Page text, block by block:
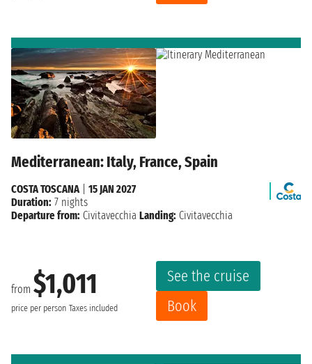
Mediterranean: Italy, France, Spain
from $1,011
price per person Taxes included
See the cruise
Book
COSTA TOSCANA| 15 JAN 2027
Duration: 7 nights
Departure from: Civitavecchia Landing: Civitavecchia